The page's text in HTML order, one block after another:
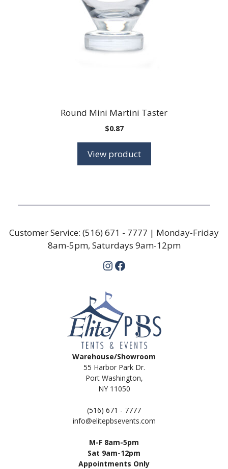
Round Mini Martini Taster
$0.87
View product
Customer Service: (516) 671 - 7777 | Monday-Friday
8am-5pm, Saturdays 9am-12pm
Instagram
Facebook
Warehouse/Showroom
55 Harbor Park Dr.
Port Washington,
NY 11050
(516) 671 - 7777
info@elitepbsevents.com
M-F 8am-5pm
Sat 9am-12pm
Appointments Only